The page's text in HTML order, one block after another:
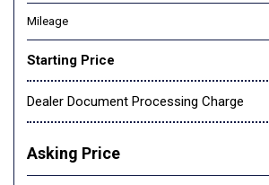
Mileage
Starting Price
Dealer Document Processing Charge
Asking Price